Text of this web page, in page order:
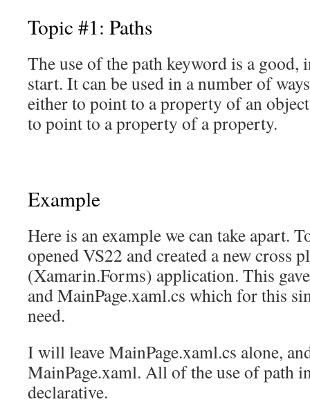
Topic #1: Paths
The use of the path keyword is a good,
start. It can be used in a number of
either to point to a property of an
to point to a property of a property.
Example
Here is an example we can take apart.
opened VS22 and created a new cross
(Xamarin.Forms) application. This
and MainPage.xaml.cs which for this
need.
I will leave MainPage.xaml.cs alone,
MainPage.xaml. All of the use of path
declarative.